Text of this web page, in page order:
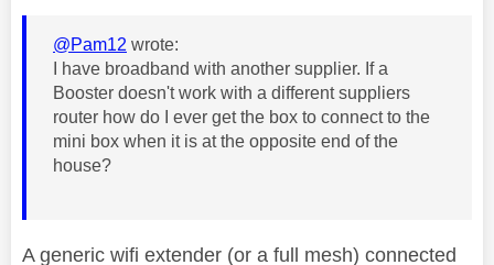
@Pam12 wrote:
I have broadband with another supplier. If a
Booster doesn't work with a different suppliers
router how do I ever get the box to connect to the
mini box when it is at the opposite end of the
house?
A generic wifi extender (or a full mesh) connected